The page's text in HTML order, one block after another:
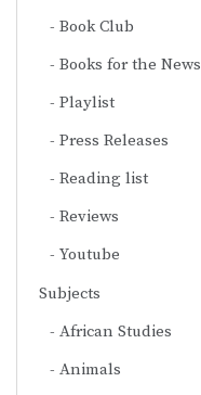
Book Club
Books for the News
Playlist
Press Releases
Reading list
Reviews
Youtube
Subjects
African Studies
Animals